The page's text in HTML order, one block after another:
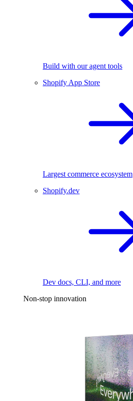
Build with our agent tools
Shopify App Store
Largest commerce ecosystem
Shopify.dev
Dev docs, CLI, and more
Non-stop innovation